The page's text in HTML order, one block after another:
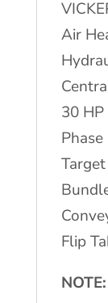
Air
30
Phase
Flip
NOTE: